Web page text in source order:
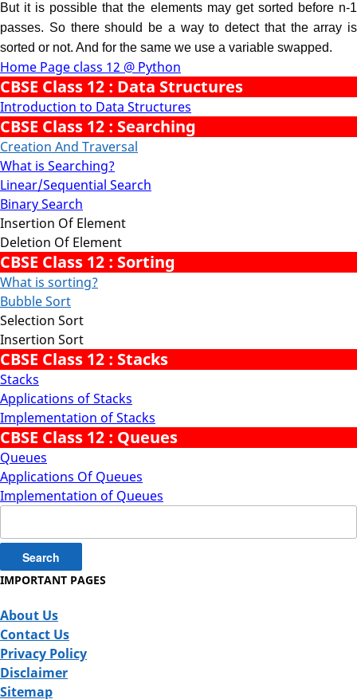
Home Page class 12 @ Python
CBSE Class 12 : Data Structures
Introduction to Data Structures
CBSE Class 12 : Searching
Creation And Traversal
What is Searching?
Linear/Sequential Search
Binary Search
Insertion Of Element
Deletion Of Element
CBSE Class 12 : Sorting
What is sorting?
Bubble Sort
Selection Sort
Insertion Sort
CBSE Class 12 : Stacks
Stacks
Applications of Stacks
Implementation of Stacks
CBSE Class 12 : Queues
Queues
Applications Of Queues
Implementation of Queues
But it is possible that the elements may get sorted before n-1
passes. So there should be a way to detect that the array is
sorted or not. And for the same we use a variable swapped.
for:
IMPORTANT PAGES
About Us
Contact Us
Privacy Policy
Disclaimer
Sitemap